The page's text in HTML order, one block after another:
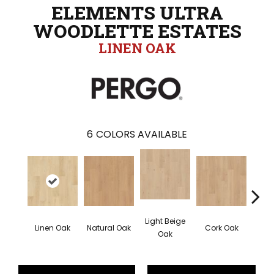
ELEMENTS ULTRA
WOODLETTE ESTATES
LINEN OAK
6 COLORS AVAILABLE
Linen Oak Natural Oak
Light Beige
Oak
Cork Oak